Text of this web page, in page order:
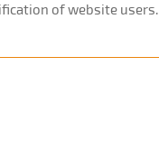
of website users.